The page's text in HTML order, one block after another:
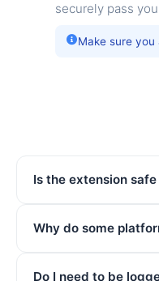
securely pass
Make sure
Is the extension safe
Why do some
Do I need to be